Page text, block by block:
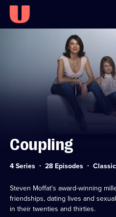
Accessibility
Coupling
4 Series 28 Episodes
Steven Moffat's award-winning
friendships, dating lives and
in their twenties and thirties.